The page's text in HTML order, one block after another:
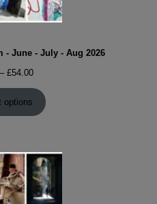
- June - July - Aug 2026
– £54.00Price
£9.00
through
options